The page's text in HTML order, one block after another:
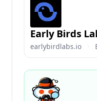
Early Birds
earlybirdlabs.io ·